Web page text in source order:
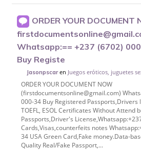
ORDER YOUR DOCUMENT
Whatsapp:== +237 (6702)
Buy Registe
Jasonpscaren Juegos eróticos, juguetes
ORDER YOUR DOCUMENT NOW
(firstdocumentsonline@gmail.com)
000-34 Buy Registered Passports,Drivers
TOEFL, ESOL Certificates Without Attend
Passports,Driver's
Cards,Visas,counterfeits notes
34 USA Green Card,Fake money.Data-
Quality Real/Fake Passport,...